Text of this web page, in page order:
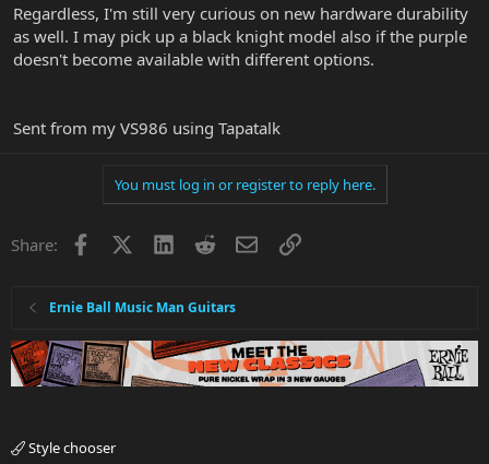
Regardless, I'm still very curious on new hardware durability
as well. I may pick up a black knight model also if the purple
doesn't become available with different options.
Sent from my VS986 using Tapatalk
You must log in or register to reply here.
Share: Facebook LinkedInRedditEmailLink
Ernie Ball Music Man Guitars
Style chooser